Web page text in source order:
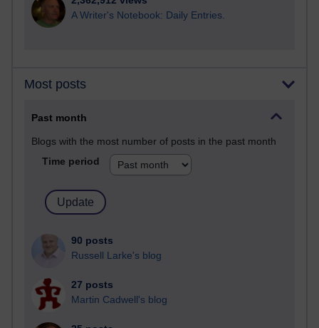
A Writer's Notebook: Daily Entries.
Most posts
Past month
Blogs with the most number of posts in the past month
Time period
90 posts
Russell Larke's blog
27 posts
Martin Cadwell's blog